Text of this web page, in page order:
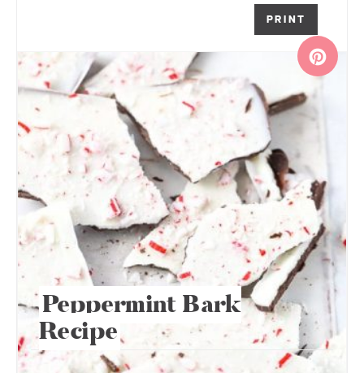
PRINT
Peppermint Bark
Recipe